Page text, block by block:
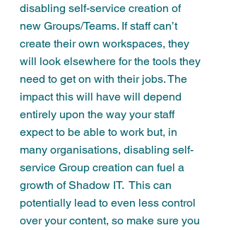
disabling self-service creation of
new Groups/Teams. If staff can’t
create their own workspaces, they
will look elsewhere for the tools they
need to get on with their jobs. The
impact this will have will depend
entirely upon the way your staff
expect to be able to work but, in
many organisations, disabling self-
service Group creation can fuel a
growth of Shadow IT.  This can
potentially lead to even less control
over your content, so make sure you